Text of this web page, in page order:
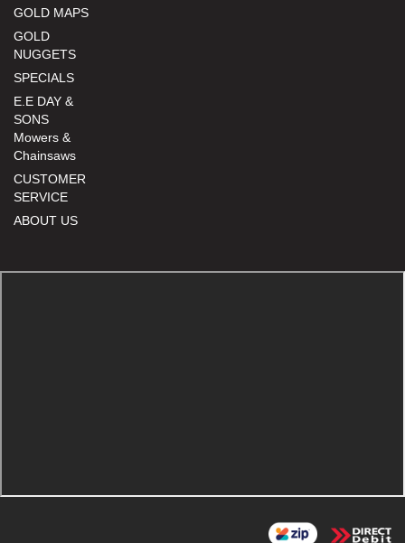
GOLD MAPS
GOLD
NUGGETS
SPECIALS
E.E DAY &
SONS
Mowers &
Chainsaws
CUSTOMER
SERVICE
ABOUT US